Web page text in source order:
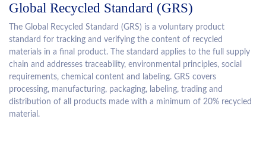
Global Recycled Standard (GRS)
The Global Recycled Standard (GRS) is a voluntary product
standard for tracking and verifying the content of recycled
materials in a final product. The standard applies to the full supply
chain and addresses traceability, environmental principles, social
requirements, chemical content and labeling. GRS covers
processing, manufacturing, packaging, labeling, trading and
distribution of all products made with a minimum of 20% recycled
material.